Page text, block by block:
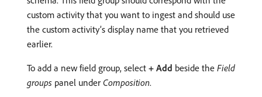
custom activity that you want to ingest and should use
the custom activity’s display name that you retrieved
earlier.
To add a new field group, select + Add beside the Field
groups panel under Composition.